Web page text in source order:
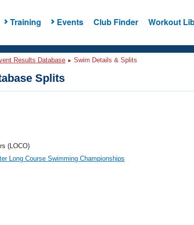
Training Events Club Finder Workout
Results Database Swim Details & Splits
Splits
(LOCO)
Long Course Swimming Championships